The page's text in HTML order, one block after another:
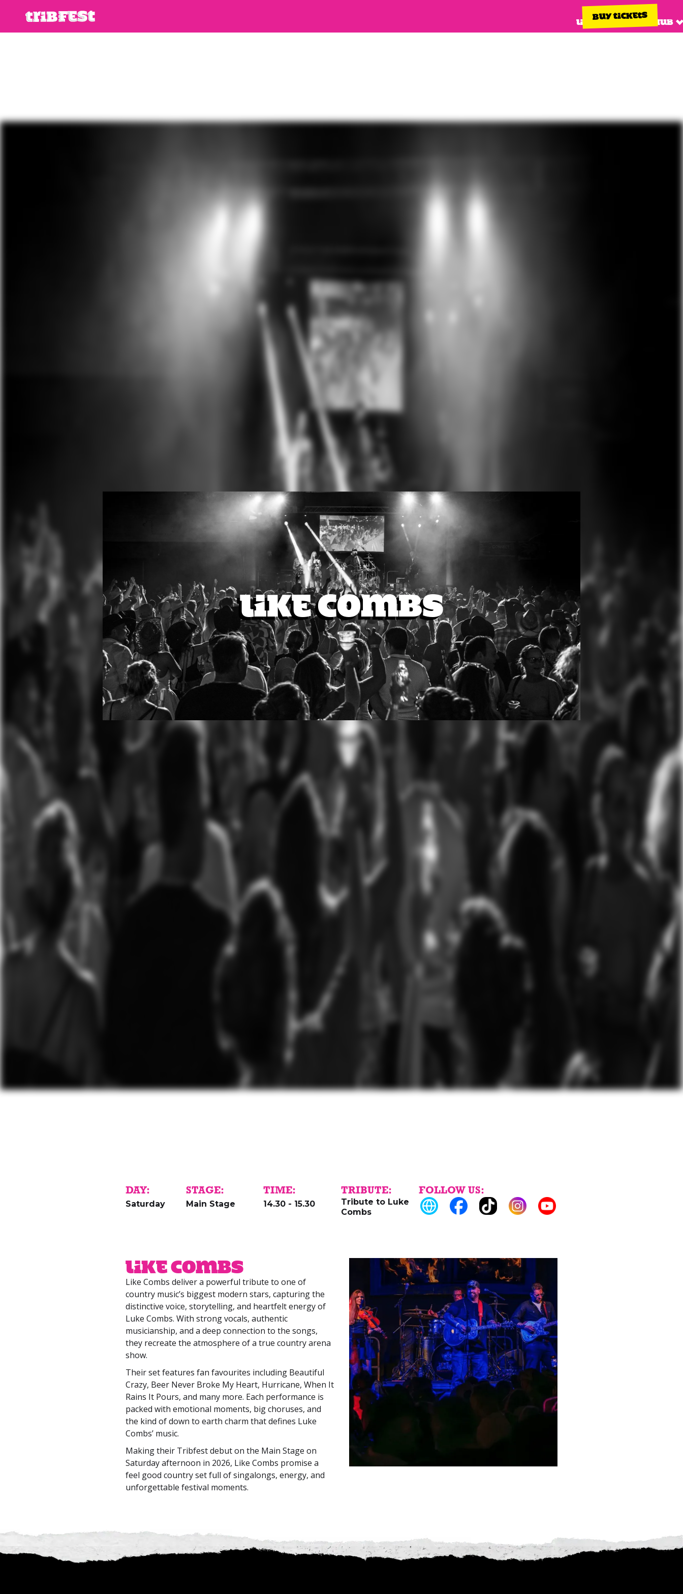
Line up Info hub
BUY TICKETS
Like Combs
DAY:
Saturday
STAGE:
Main Stage
TIME:
14.30 - 15.30
TRIBUTE:
Tribute to Luke
Combs
FOLLOW US:
Like Combs
Like Combs deliver a powerful tribute to one of
country music’s biggest modern stars, capturing the
distinctive voice, storytelling, and heartfelt energy of
Luke Combs. With strong vocals, authentic
musicianship, and a deep connection to the songs,
they recreate the atmosphere of a true country arena
show.
Their set features fan favourites including Beautiful
Crazy, Beer Never Broke My Heart, Hurricane, When It
Rains It Pours, and many more. Each performance is
packed with emotional moments, big choruses, and
the kind of down to earth charm that defines Luke
Combs’ music.
Making their Tribfest debut on the Main Stage on
Saturday afternoon in 2026, Like Combs promise a
feel good country set full of singalongs, energy, and
unforgettable festival moments.